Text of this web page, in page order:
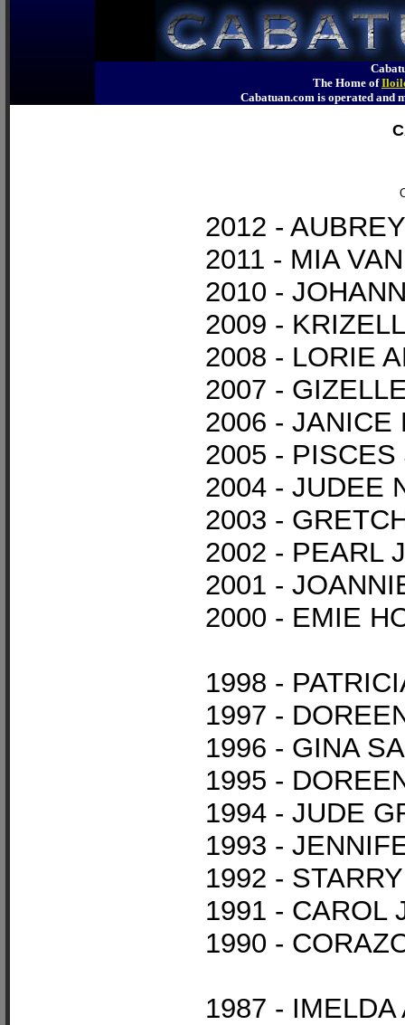
The Home of
Cabatuan.com is operated
2012 -
2011 - MIA
2010 -
2009 -
2008 - LORIE
2007 -
2006 - JANICE
2005 -
2004 - JUDEE
2003 -
2002 - PEARL
2001 -
2000 - EMIE
1998 -
1997 -
1996 - GINA
1995 -
1994 - JUDE
1993 -
1992 -
1991 - CAROL
1990 -
1987 -